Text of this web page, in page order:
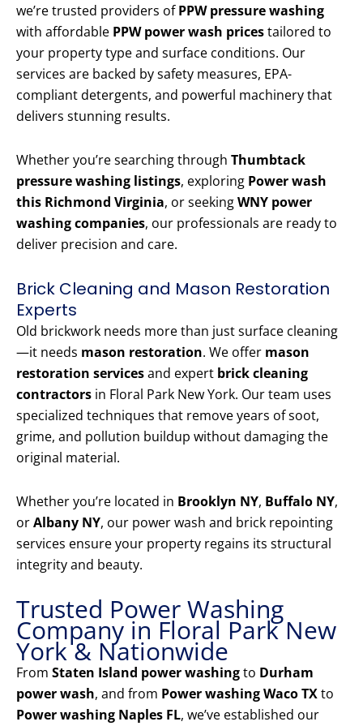
we’re trusted providers ofPPW pressure washing
with affordable PPW power wash pricestailored to
your property type and surface conditions. Our
services are backed by safety measures, EPA-
compliant detergents, and powerful machinery that
delivers stunning results.
Whether you’re searching through Thumbtack
pressure washing listings, exploring Power wash
this Richmond Virginia, or seekingWNY power
washing companies, our professionals are ready to
deliver precision and care.
Brick Cleaning and Mason Restoration
Experts
Old brickwork needs more than just surface cleaning
—it needs mason restoration. We offer mason
restoration servicesand expert brick cleaning
contractors in Floral Park New York. Our team uses
specialized techniques that remove years of soot,
grime, and pollution buildup without damaging the
original material.
Whether you’re located in Brooklyn NY, Buffalo NY,
orAlbany NY, our power wash and brick repointing
services ensure your property regains its structural
integrity and beauty.
Trusted Power Washing
Company in Floral Park New
York & Nationwide
From Staten Island power washingto Durham
power wash, and from Power washing Waco TXto
Power washing Naples FL, we’ve established our